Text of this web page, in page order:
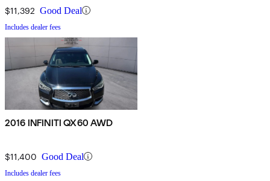
$11,392 Good Deal
Includes dealer fees
2016 INFINITI QX60 AWD
$11,400 Good Deal
Includes dealer fees